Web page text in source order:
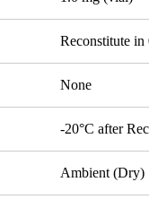
Reconstitute
None
-20°C after
Ambient (Dry)